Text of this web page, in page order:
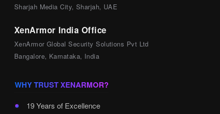
Sharjah Media City, Sharjah, UAE
XenArmor India Office
XenArmor Global Security Solutions Pvt Ltd
Bangalore, Karnataka, India
WHY TRUST XENARMOR?
19 Years of Excellence